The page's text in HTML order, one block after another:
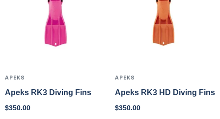
APEKS
Apeks RK3 Diving Fins
$350.00
APEKS
Apeks RK3 HD Diving Fins
$350.00